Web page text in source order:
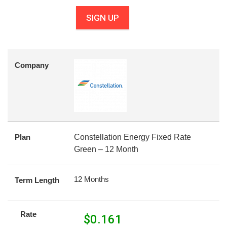
SIGN UP
Company
Plan
Constellation Energy Fixed Rate
Green – 12 Month
Term Length 12 Months
Rate $0.161